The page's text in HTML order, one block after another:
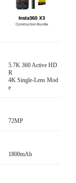
5.7K 360 Active HD
R
4K Single-Lens Mod
e
72MP
1800mAh